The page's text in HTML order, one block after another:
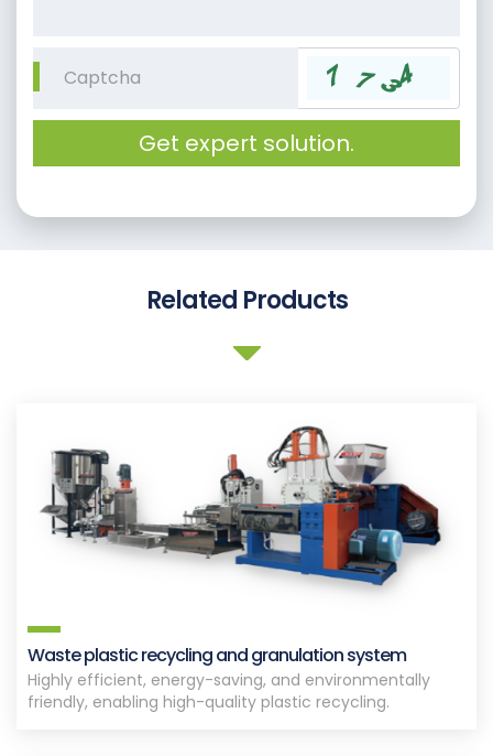
Get expert solution.
Related Products
Waste plastic recycling and granulation system
Highly efficient, energy-saving, and environmentally
friendly, enabling high-quality plastic recycling.